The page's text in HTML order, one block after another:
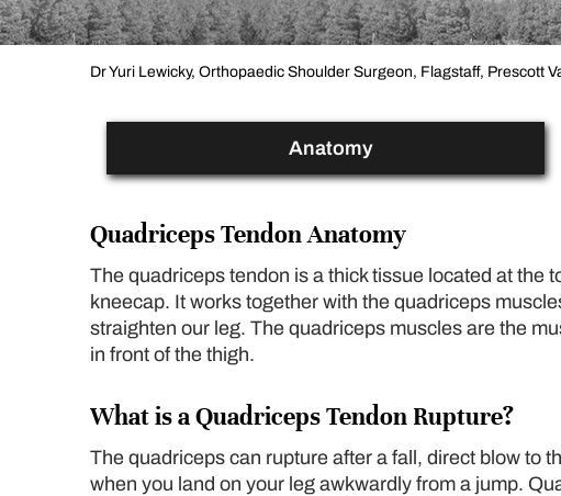
Dr Yuri Lewicky, Orthopaedic Shoulder Surgeon, Flagstaff, Prescott
Anatomy
Quadriceps Tendon Anatomy
The quadriceps tendon is a thick tissue located at the
kneecap. It works together with the quadriceps
straighten our leg. The quadriceps muscles are the
in front of the thigh.
What is a Quadriceps Tendon Rupture?
The quadriceps can rupture after a fall, direct blow to
when you land on your leg awkwardly from a jump.